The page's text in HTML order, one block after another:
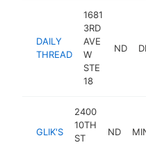
DAILY
THREAD
1681
3RD
AVE
W
STE
18
ND
GLIK'S
2400
10TH
ST
ND